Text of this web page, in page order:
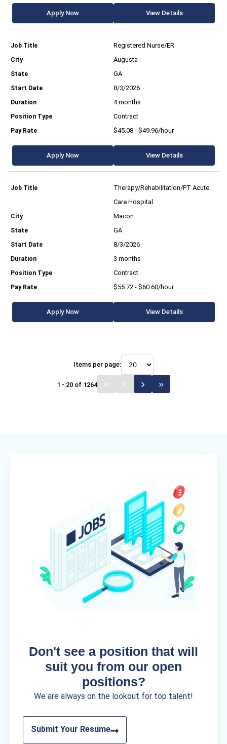
Apply Now View Details
Registered Nurse/ER
Augusta
GA
8/3/2026
4 months
Contract
$45.08 - $49.96/hour
Apply Now View Details
Therapy/Rehabilitation/PT Acute
Care Hospital
Macon
GA
8/3/2026
3 months
Contract
$55.72 - $60.60/hour
Apply Now View Details
Items per page:
1 - 20 of 1264
Don't see a position that will
suit you from our open
positions?
We are always on the lookout for top talent!
Submit Your Resume